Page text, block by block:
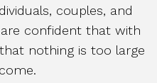
couples, and
are confident that with
nothing is too large